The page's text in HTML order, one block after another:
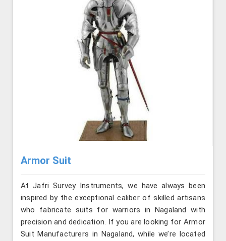
Armor Suit
At Jafri Survey Instruments, we have always been
inspired by the exceptional caliber of skilled artisans
who fabricate suits for warriors in Nagaland with
precision and dedication. If you are looking for Armor
Suit Manufacturers in Nagaland, while we’re located